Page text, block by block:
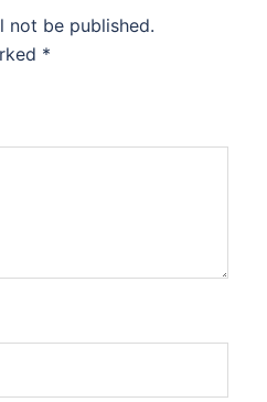
not be published.
*